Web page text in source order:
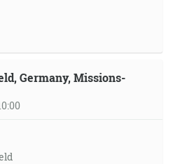
Germany, Missions-